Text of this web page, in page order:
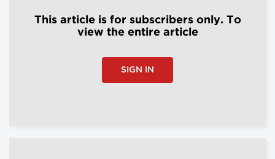
This article is for subscribers only. To
view the entire article
SIGN IN